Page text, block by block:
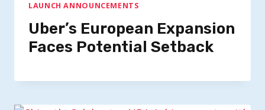
LAUNCH ANNOUNCEMENTS
Uber’s European Expansion
Faces Potential Setback